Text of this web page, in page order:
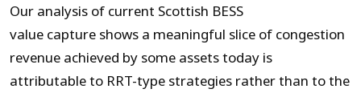
Our analysis of current Scottish BESS
value capture shows a meaningful slice of congestion
revenue achieved by some assets today is
attributable to RRT-type strategies rather than to the